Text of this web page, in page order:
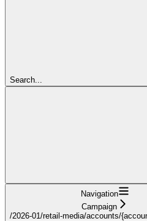
Search...
Navigation
Campaign
/2026-01/retail-media/accounts/